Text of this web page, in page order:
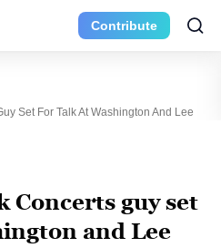
Contribute
Set For Talk At Washington And Lee
Concerts guy set
and Lee